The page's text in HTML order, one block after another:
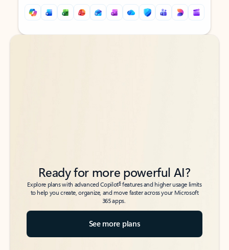
Back to tabs
Back to tabs
Ready for more powerful AI?
Explore plans with advanced Copilot6features and higher usage limits
to help you create, organize, and move faster across your Microsoft
365 apps.
See more plans